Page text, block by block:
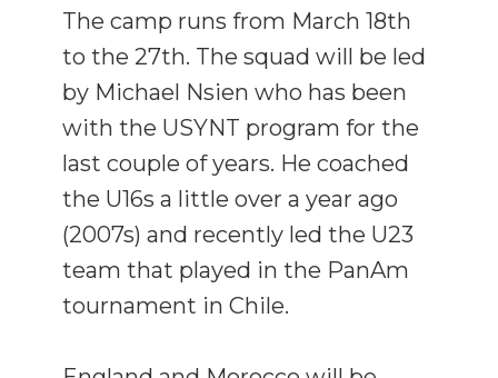
The camp runs from March 18th
to the 27th. The squad will be led
by Michael Nsien who has been
with the USYNT program for the
last couple of years. He coached
the U16s a little over a year ago
(2007s) and recently led the U23
team that played in the PanAm
tournament in Chile.